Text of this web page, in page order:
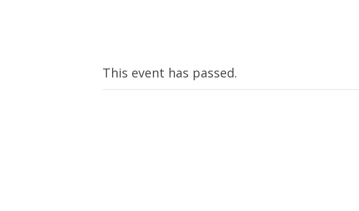
This event has passed.